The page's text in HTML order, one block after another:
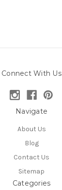
Connect With Us
Navigate
About Us
Blog
Contact Us
Sitemap
Categories